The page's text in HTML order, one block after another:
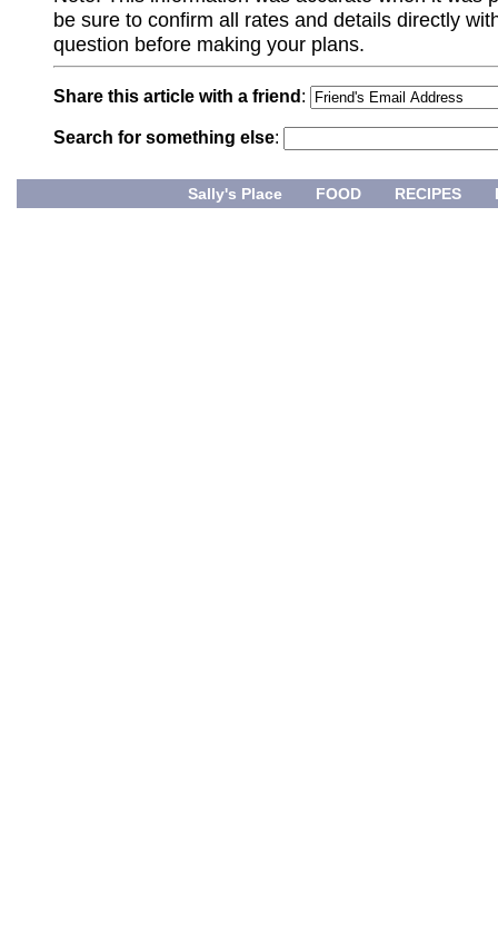
be sure to confirm all rates and details directly
question before making your plans.
Share this article with a friend :
Search for something else:
Sally's Place FOOD RECIPES